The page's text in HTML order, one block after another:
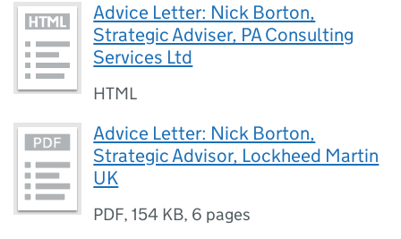
Advice Letter: Nick Borton,
Strategic Adviser, PA Consulting
Services Ltd
HTML
Advice Letter: Nick Borton,
Strategic Advisor, Lockheed Martin
UK
PDF,154 KB, 6 pages